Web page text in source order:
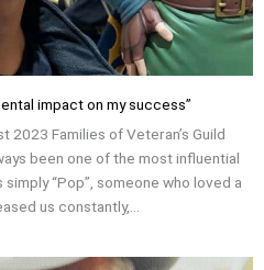
impact on my success”
2023 Families of Veteran’s Guild
been one of the most influential
“Pop”, someone who loved a
us constantly,...